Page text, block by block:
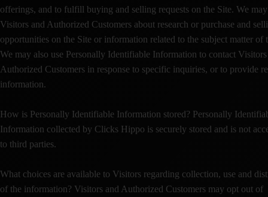
offerings, and to fulfill buying and selling requests on the Site. We
Visitors and Authorized Customers about research or purchase and
opportunities on the Site or information related to the subject matter of
We may also use Personally Identifiable Information to contact
Authorized Customers in response to specific inquiries, or to provide
information.
How is Personally Identifiable Information stored? Personally
Information collected by Clicks Hippo is securely stored and is not
to third parties.
What choices are available to Visitors regarding collection, use and
of the information? Visitors and Authorized Customers may opt out of